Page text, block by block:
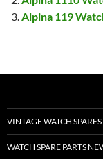
Alpina 119
VINTAGE WATCH
WATCH SPARE PARTS